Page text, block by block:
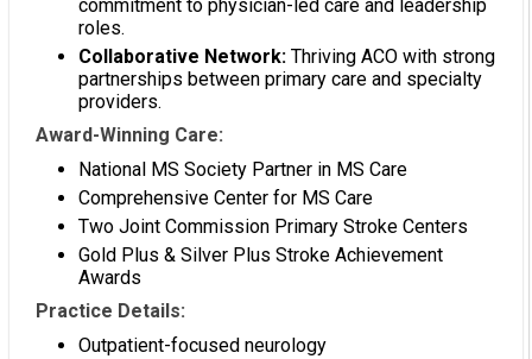
commitment to physician-led care and leadership
roles.
Collaborative Network: Thriving ACO with strong
partnerships between primary care and specialty
providers.
Award-Winning Care:
National MS Society Partner in MS Care
Comprehensive Center for MS Care
Two Joint Commission Primary Stroke Centers
Gold Plus & Silver Plus Stroke Achievement
Awards
Practice Details:
Outpatient-focused neurology